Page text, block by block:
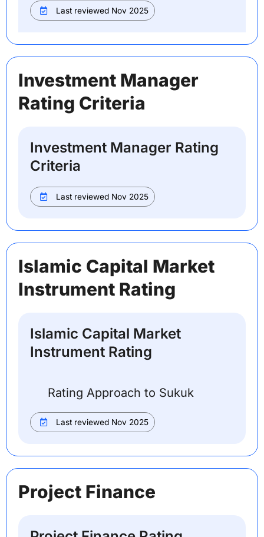
Last reviewed Nov 2025
Investment Manager
Rating Criteria
Investment Manager Rating
Criteria
Last reviewed Nov 2025
Islamic Capital Market
Instrument Rating
Islamic Capital Market
Instrument Rating
Rating Approach to Sukuk
Last reviewed Nov 2025
Project Finance